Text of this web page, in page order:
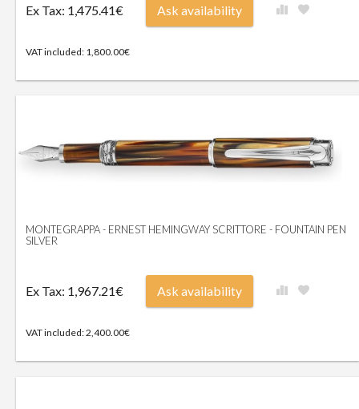
Ex Tax: 1,475.41€
VAT included: 1,800.00€
Ask availability
MONTEGRAPPA - ERNEST HEMINGWAY SCRITTORE - FOUNTAIN PEN
SILVER
Ex Tax: 1,967.21€
VAT included: 2,400.00€
Ask availability